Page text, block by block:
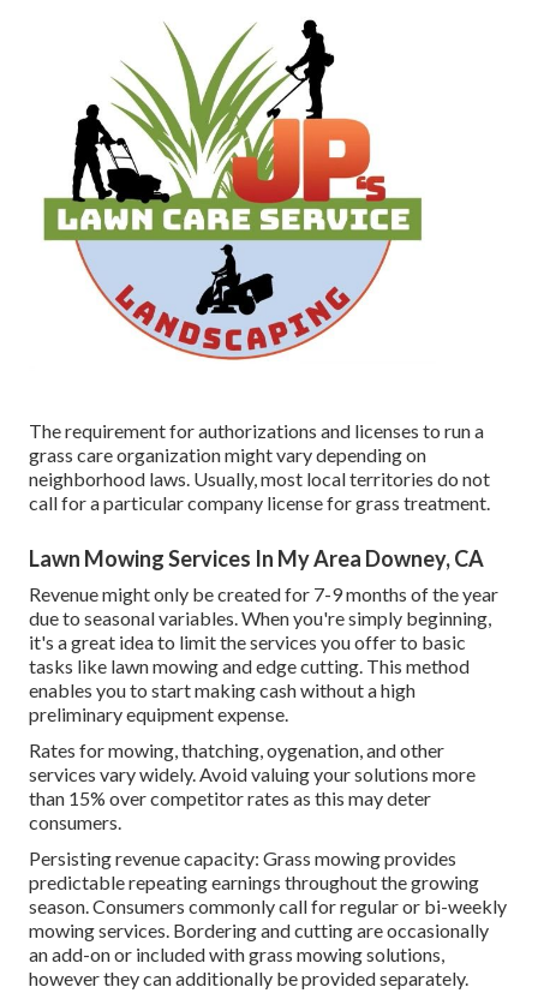
The requirement for authorizations and licenses to run a
grass care organization might vary depending on
neighborhood laws. Usually, most local territories do not
call for a particular company license for grass treatment.
Lawn Mowing Services In My Area Downey, CA
Revenue might only be created for 7-9 months of the year
due to seasonal variables. When you're simply beginning,
it's a great idea to limit the services you offer to basic
tasks like lawn mowing and edge cutting. This method
enables you to start making cash without a high
preliminary equipment expense.
Rates for mowing, thatching, oygenation, and other
services vary widely. Avoid valuing your solutions more
than 15% over competitor rates as this may deter
consumers.
Persisting revenue capacity: Grass mowing provides
predictable repeating earnings throughout the growing
season. Consumers commonly call for regular or bi-weekly
mowing services. Bordering and cutting are occasionally
an add-on or included with grass mowing solutions,
however they can additionally be provided separately.